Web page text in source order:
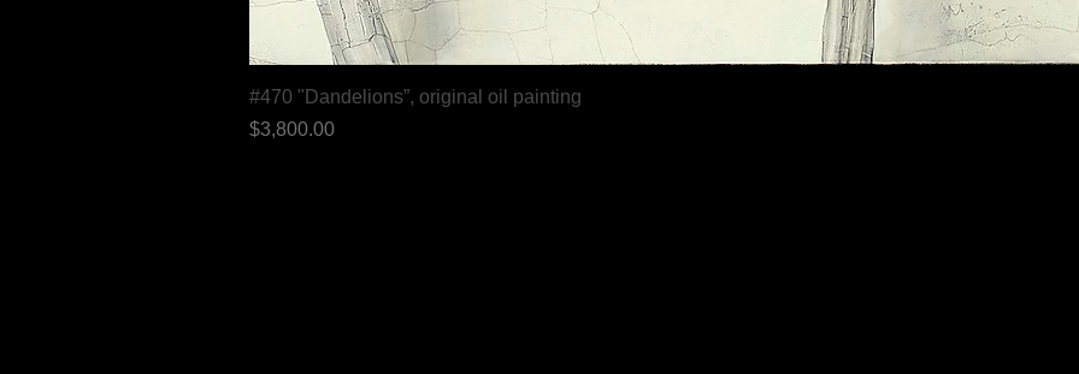
#470 "Dandelions”, original oil painting
Price
$3,800.00